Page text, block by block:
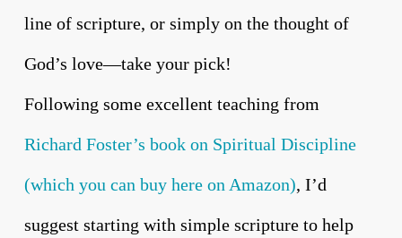
line of scripture, or simply on the thought of
God’s love—take your pick!
Following some excellent teaching from
Richard Foster’s book on Spiritual Discipline
(which you can buy here on Amazon), I’d
suggest starting with simple scripture to help